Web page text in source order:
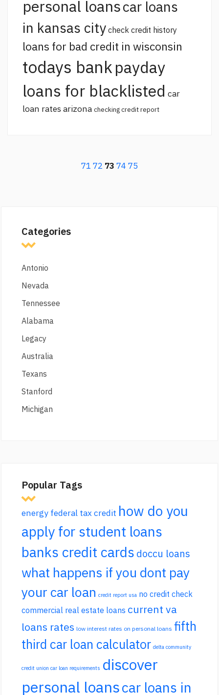
personal loanscar loans
in kansas city check credit history
loans for bad credit in wisconsin
todays bankpayday
loans for blacklisted car
loan rates arizona checking credit report
71 72 73 74 75
Categories
Antonio
Nevada
Tennessee
Alabama
Legacy
Australia
Texans
Stanford
Michigan
Popular Tags
energy federal tax credit how do you
apply for student loans
banks credit cards doccu loans
what happens if you dont pay
your car loan credit report usa no credit check
commercial real estate loans current va
loans rates low interest rates on personal loans fifth
third car loan calculator delta community
credit union car loan requirements discover
personal loanscar loans in